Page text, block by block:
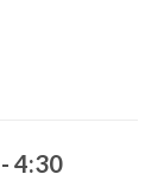
4:30